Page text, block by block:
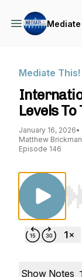
Mediate This!
Levels
January 16, 2026•
Matthew
Episode 146
Show Notes